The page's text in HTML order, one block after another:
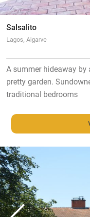
Salsalito
Lagos, Algarve
A summer hideaway
pretty garden.
traditional bedrooms